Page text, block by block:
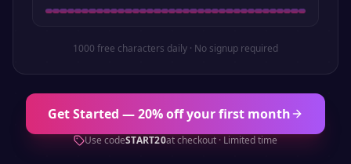
1000 free characters daily · No signup required
Get Started — 20% off your first month
Use codeSTART20at checkout · Limited time